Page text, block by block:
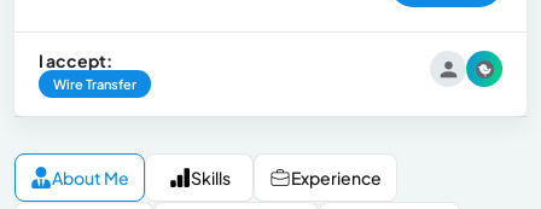
I accept:
Wire Transfer
About Me Skills Experience